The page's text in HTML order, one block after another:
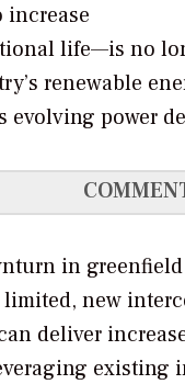
increase
life—is no
renewable
power
in
new
deliver